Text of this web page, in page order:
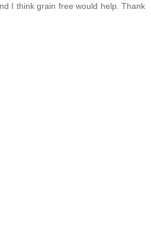
I think grain free would help. Thank